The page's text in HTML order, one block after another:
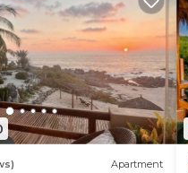
Apartment